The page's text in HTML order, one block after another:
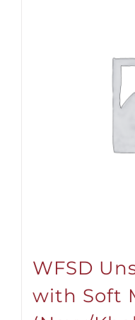
WFSD
with Soft